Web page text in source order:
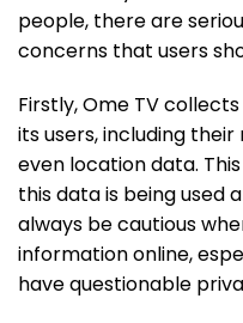
people, there are
concerns that users
Firstly, Ome TV
its users, including
even location data.
this data is being used
always be cautious
information online,
have questionable